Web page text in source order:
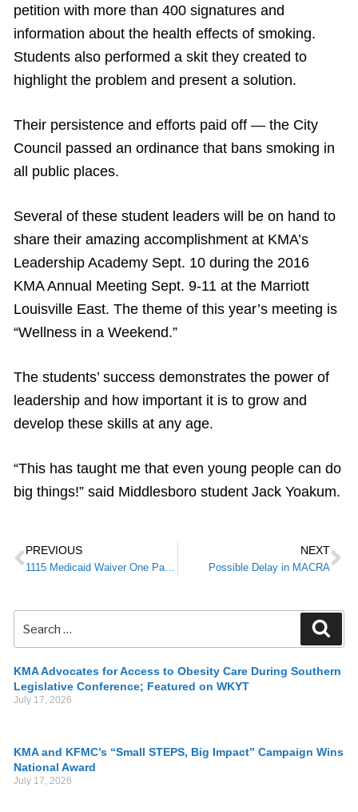
petition with more than 400 signatures and
information about the health effects of smoking.
Students also performed a skit they created to
highlight the problem and present a solution.
Their persistence and efforts paid off — the City
Council passed an ordinance that bans smoking in
all public places.
Several of these student leaders will be on hand to
share their amazing accomplishment at KMA’s
Leadership Academy Sept. 10 during the 2016
KMA Annual Meeting Sept. 9-11 at the Marriott
Louisville East. The theme of this year’s meeting is
“Wellness in a Weekend.”
The students’ success demonstrates the power of
leadership and how important it is to grow and
develop these skills at any age.
“This has taught me that even young people can do
big things!” said Middlesboro student Jack Yoakum.
PREVIOUS
1115 Medicaid Waiver One Page Summary
NEXT
Possible Delay in MACRA
KMA Advocates for Access to Obesity Care During Southern
Legislative Conference; Featured on WKYT
July 17, 2026
KMA and KFMC’s “Small STEPS, Big Impact” Campaign Wins
National Award
July 17, 2026